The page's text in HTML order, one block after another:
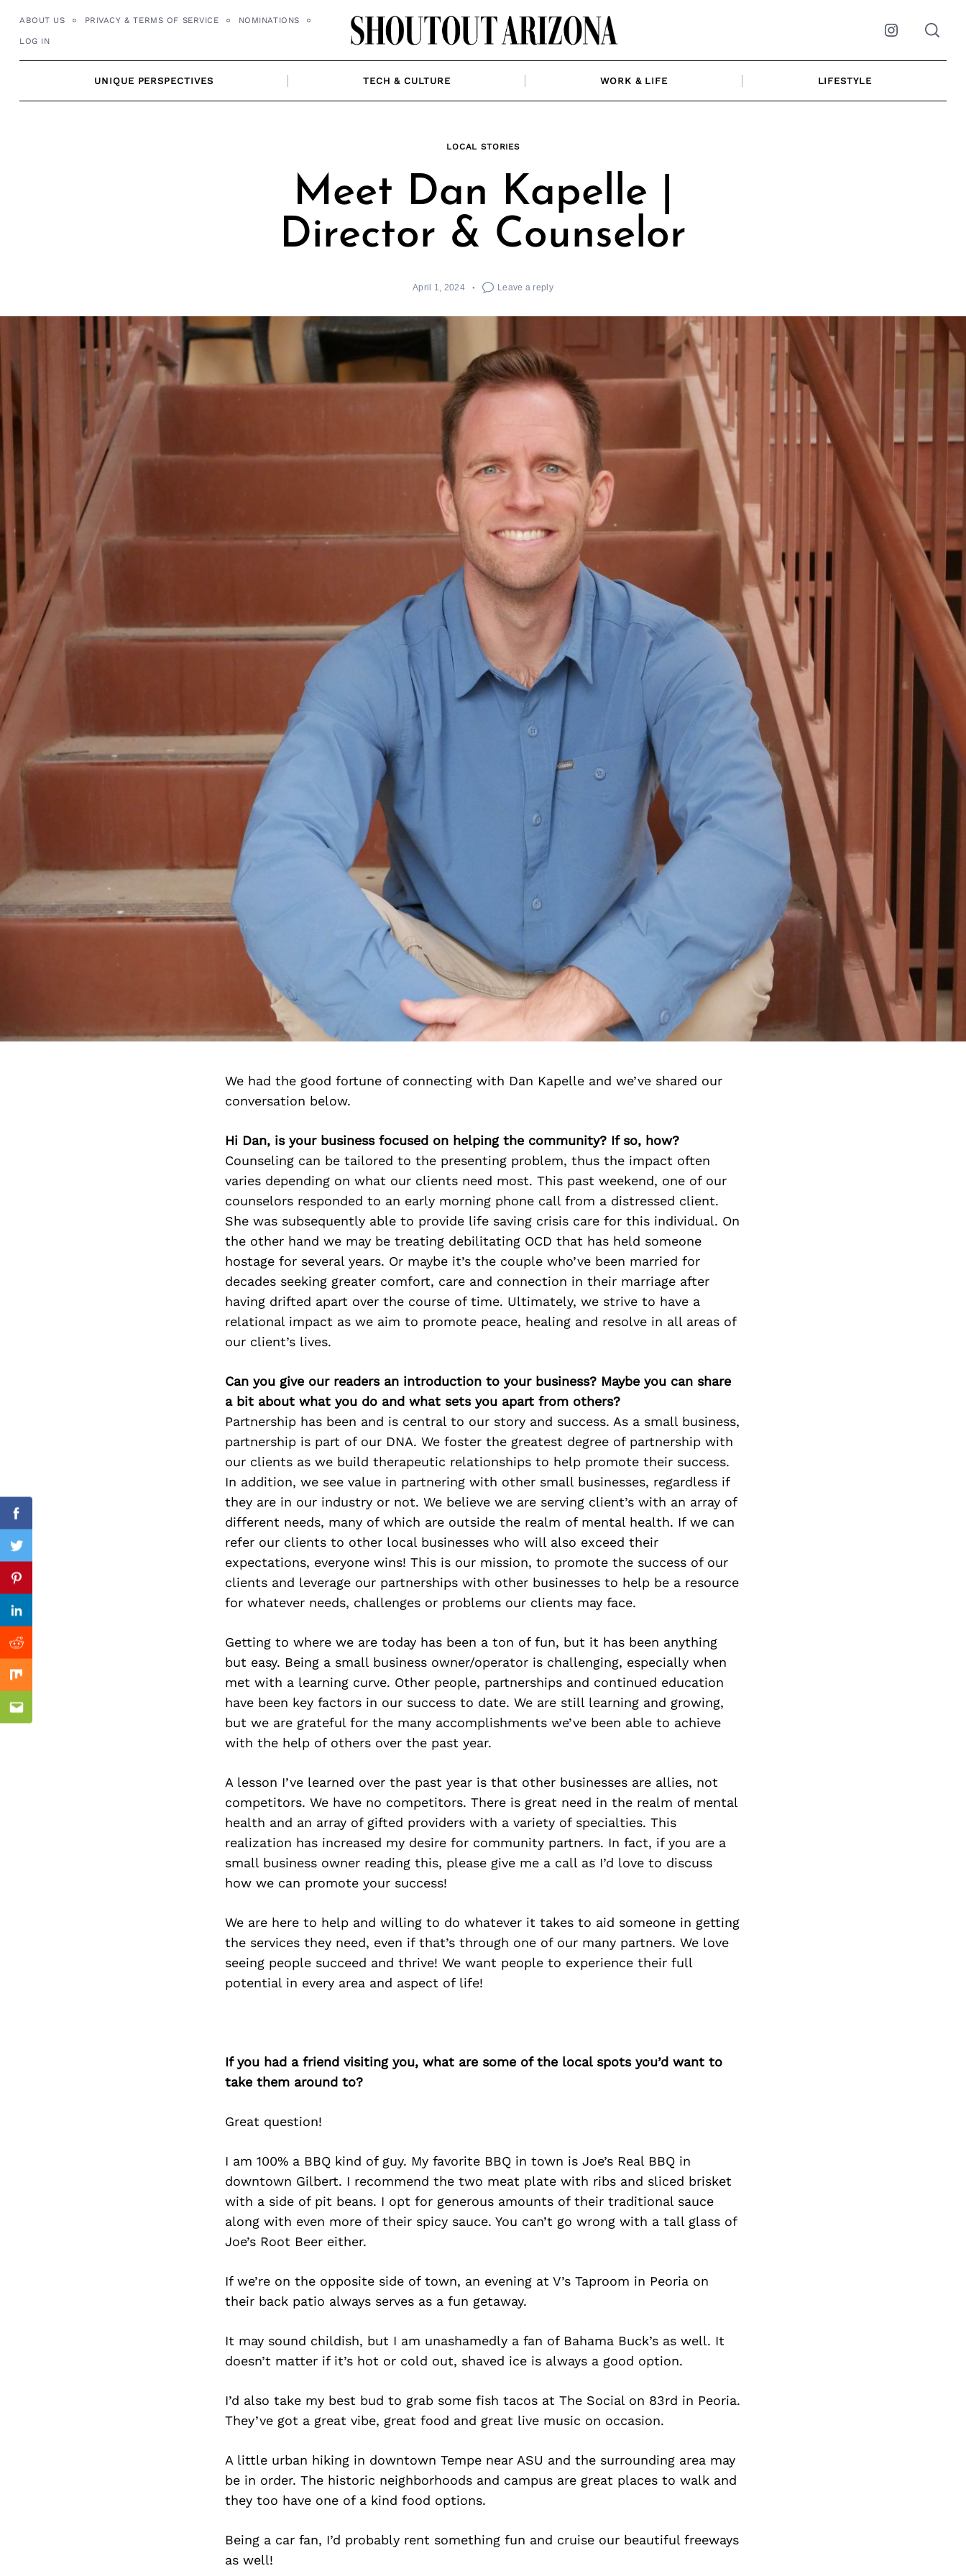
ABOUT US PRIVACY & TERMS OF SERVICE NOMINATIONS
LOG IN Instagram
UNIQUE PERSPECTIVES TECH & CULTURE WORK & LIFE LIFESTYLE
LOCAL STORIES
Meet Dan Kapelle |
Director & Counselor
April 1, 2024 Leave a reply
We had the good fortune of connecting with Dan Kapelle and we’ve shared our
conversation below.
Hi Dan, is your business focused on helping the community? If so, how?
Counseling can be tailored to the presenting problem, thus the impact often
varies depending on what our clients need most. This past weekend, one of our
counselors responded to an early morning phone call from a distressed client.
She was subsequently able to provide life saving crisis care for this individual. On
the other hand we may be treating debilitating OCD that has held someone
hostage for several years. Or maybe it’s the couple who’ve been married for
decades seeking greater comfort, care and connection in their marriage after
having drifted apart over the course of time. Ultimately, we strive to have a
relational impact as we aim to promote peace, healing and resolve in all areas of
our client’s lives.
Can you give our readers an introduction to your business? Maybe you can share
a bit about what you do and what sets you apart from others?
Partnership has been and is central to our story and success. As a small business,
partnership is part of our DNA. We foster the greatest degree of partnership with
our clients as we build therapeutic relationships to help promote their success.
In addition, we see value in partnering with other small businesses, regardless if
they are in our industry or not. We believe we are serving client’s with an array of
different needs, many of which are outside the realm of mental health. If we can
refer our clients to other local businesses who will also exceed their
expectations, everyone wins! This is our mission, to promote the success of our
clients and leverage our partnerships with other businesses to help be a resource
for whatever needs, challenges or problems our clients may face.
Getting to where we are today has been a ton of fun, but it has been anything
but easy. Being a small business owner/operator is challenging, especially when
met with a learning curve. Other people, partnerships and continued education
have been key factors in our success to date. We are still learning and growing,
but we are grateful for the many accomplishments we’ve been able to achieve
with the help of others over the past year.
A lesson I’ve learned over the past year is that other businesses are allies, not
competitors. We have no competitors. There is great need in the realm of mental
health and an array of gifted providers with a variety of specialties. This
realization has increased my desire for community partners. In fact, if you are a
small business owner reading this, please give me a call as I’d love to discuss
how we can promote your success!
We are here to help and willing to do whatever it takes to aid someone in getting
the services they need, even if that’s through one of our many partners. We love
seeing people succeed and thrive! We want people to experience their full
potential in every area and aspect of life!
If you had a friend visiting you, what are some of the local spots you’d want to
take them around to?
Great question!
I am 100% a BBQ kind of guy. My favorite BBQ in town is Joe’s Real BBQ in
downtown Gilbert. I recommend the two meat plate with ribs and sliced brisket
with a side of pit beans. I opt for generous amounts of their traditional sauce
along with even more of their spicy sauce. You can’t go wrong with a tall glass of
Joe’s Root Beer either.
If we’re on the opposite side of town, an evening at V’s Taproom in Peoria on
their back patio always serves as a fun getaway.
It may sound childish, but I am unashamedly a fan of Bahama Buck’s as well. It
doesn’t matter if it’s hot or cold out, shaved ice is always a good option.
I’d also take my best bud to grab some fish tacos at The Social on 83rd in Peoria.
They’ve got a great vibe, great food and great live music on occasion.
A little urban hiking in downtown Tempe near ASU and the surrounding area may
be in order. The historic neighborhoods and campus are great places to walk and
they too have one of a kind food options.
Being a car fan, I’d probably rent something fun and cruise our beautiful freeways
as well!
Facebook
Twitter
Pinterest
Linkedin
Reddit
Mix
Email
Previous Post